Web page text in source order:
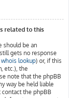
related to this
should be an
gets no response
whois lookup) or, if this
etc.), the
note that the phpBB
way be held liable
contact the phpBB